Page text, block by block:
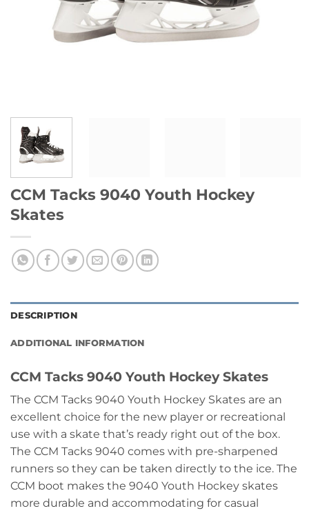
CCM Tacks 9040 Youth Hockey
Skates
DESCRIPTION
ADDITIONAL INFORMATION
CCM Tacks 9040 Youth Hockey Skates
The CCM Tacks 9040 Youth Hockey Skates are an
excellent choice for the new player or recreational
use with a skate that’s ready right out of the box.
The CCM Tacks 9040 comes with pre-sharpened
runners so they can be taken directly to the ice. The
CCM boot makes the 9040 Youth Hockey skates
more durable and accommodating for casual